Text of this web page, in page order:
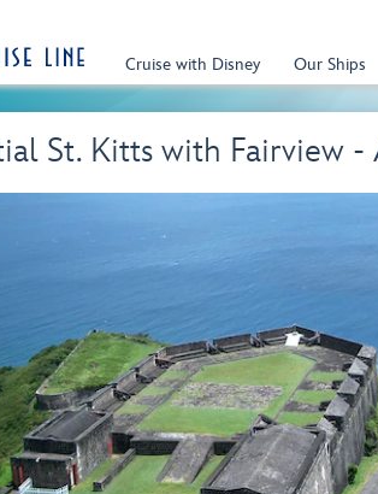
Cruise with Disney Our Ships
St. Kitts with Fairview